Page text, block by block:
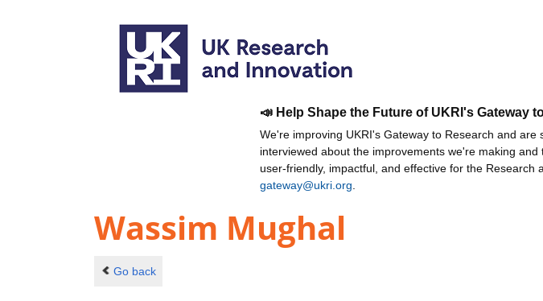
📣 Help Shape the Future of UKRI's Gateway
We're improving UKRI's Gateway to Research and
interviewed about the improvements we're making
user-friendly, impactful, and effective for the Research
gateway@ukri.org
Wassim Mughal
Go back